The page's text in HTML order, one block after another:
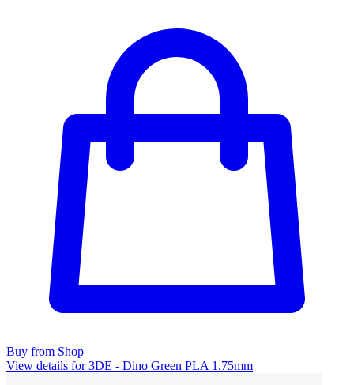
Buy from Shop
View details for 3DE - Dino Green PLA 1.75mm